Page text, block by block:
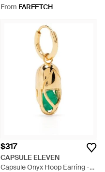
From FARFETCH
$317
CAPSULE ELEVEN
Capsule Onyx Hoop Earring -